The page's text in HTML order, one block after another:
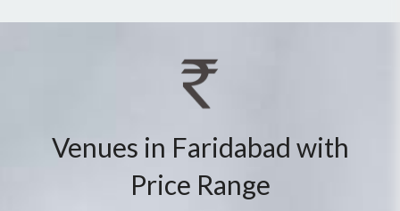
Venues in Faridabad with
Price Range